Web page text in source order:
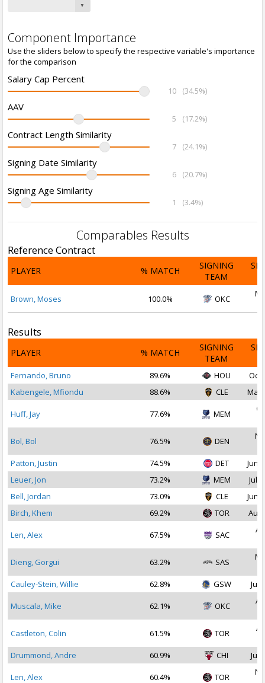
Component Importance
Use the sliders below to specify the respective variable's importance
for the comparison
Salary Cap Percent
10 (34.5%)
AAV
5 (17.2%)
Contract Length Similarity
7 (24.1%)
Signing Date Similarity
6 (20.7%)
Signing Age Similarity
1 (3.4%)
Comparables Results
Reference Contract
PLAYER % MATCH
SIGNING
TEAM
Brown, Moses 100.0% OKC
Results
PLAYER % MATCH
SIGNING
TEAM
Fernando, Bruno 89.6% HOU
Oct
Kabengele, Mfiondu
88.6% CLE May
Huff, Jay 77.6% MEM
Bol, Bol 76.5% DEN
Patton, Justin
74.5% DET
Jun
Leuer, Jon
73.2% MEM
Jul
Bell, Jordan
73.0% CLE
Jun
Birch, Khem
69.2% TOR Aug
Len, Alex 67.5% SAC
Dieng, Gorgui 63.2% SAS
Cauley-Stein, Willie
62.8% GSW Jul
Muscala, Mike 62.1% OKC
Castleton, Colin 61.5% TOR
Drummond, Andre
60.9% CHI Jul
Len, Alex 60.4% TOR